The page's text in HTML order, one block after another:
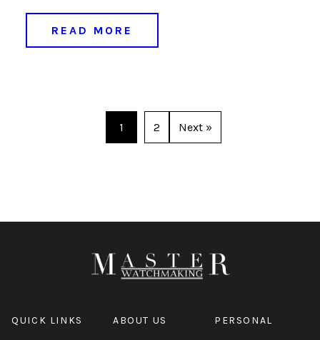
READ MORE
1 2 Next »
QUICK LINKS ABOUT US PERSONAL